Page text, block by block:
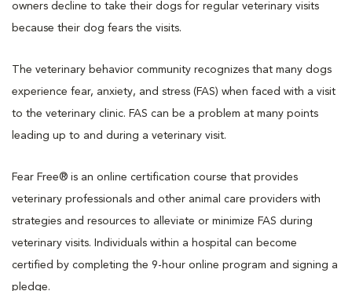
owners decline to take their dogs for regular veterinary visits
because their dog fears the visits.
The veterinary behavior community recognizes that many dogs
experience fear, anxiety, and stress (FAS) when faced with a visit
to the veterinary clinic. FAS can be a problem at many points
leading up to and during a veterinary visit.
Fear Free® is an online certification course that provides
veterinary professionals and other animal care providers with
strategies and resources to alleviate or minimize FAS during
veterinary visits. Individuals within a hospital can become
certified by completing the 9-hour online program and signing a
pledge.